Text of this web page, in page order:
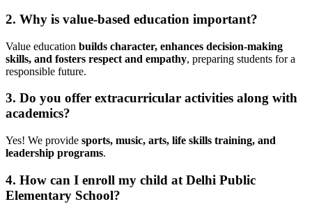
2. Why is value-based education important?
Value education builds character, enhances decision-making
skills, and fosters respect and empathy, preparing students for a
responsible future.
3. Do you offer extracurricular activities along with
academics?
Yes! We provide sports, music, arts, life skills training, and
leadership programs.
4. How can I enroll my child at Delhi Public
Elementary School?